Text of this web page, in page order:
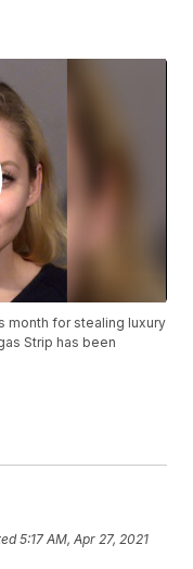
month for stealing luxury
Strip has been
5:17 AM, Apr 27, 2021